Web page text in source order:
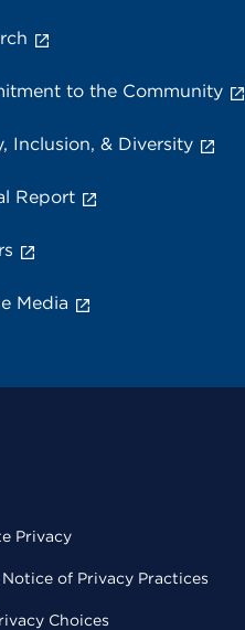
to the Community
Inclusion, & Diversity
Report
Media
Privacy
Notice of Privacy Practices
Choices